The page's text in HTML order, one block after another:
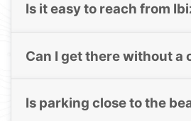
Is it easy to reach from
Can I get there without a
Is parking close to the